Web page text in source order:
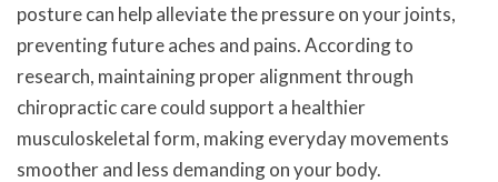
posture can help alleviate the pressure on your joints,
preventing future aches and pains. According to
research, maintaining proper alignment through
chiropractic care could support a healthier
musculoskeletal form, making everyday movements
smoother and less demanding on your body.